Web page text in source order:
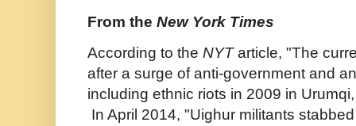
From the New York Times
According to the NYTarticle, "The
after a surge of anti-government and
including ethnic riots in 2009 in
In April 2014, "Uighur militants